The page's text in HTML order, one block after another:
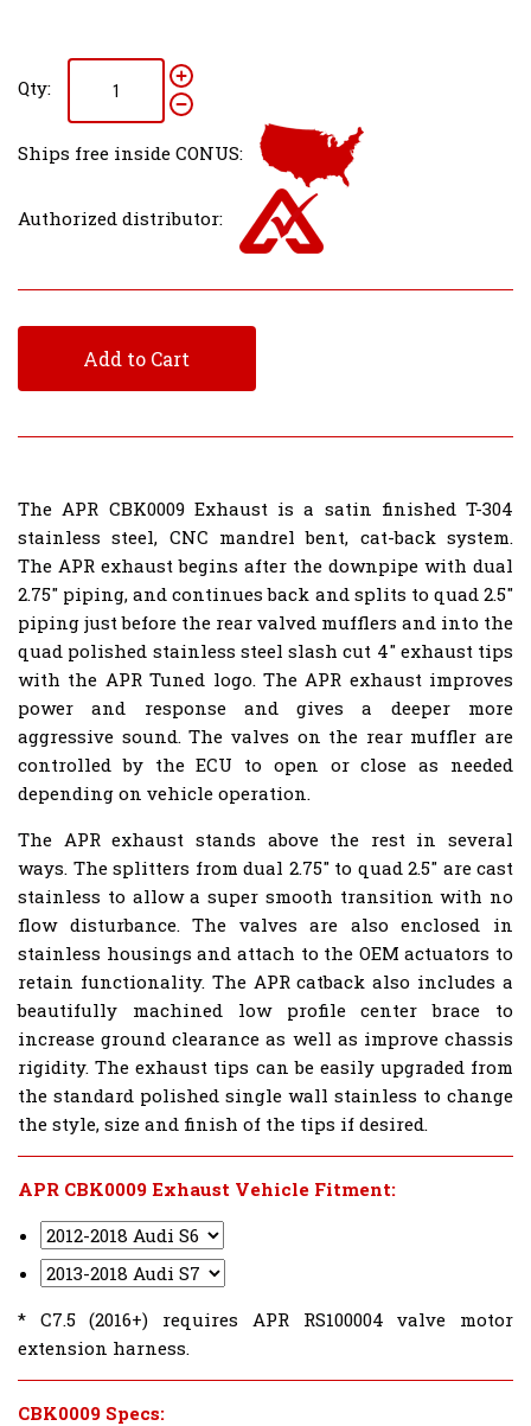
Qty:
Ships free inside CONUS:
Authorized distributor:
Add to Cart
The APR CBK0009 Exhaust is a satin finished T-304
stainless steel, CNC mandrel bent, cat-back system.
The APR exhaust begins after the downpipe with dual
2.75" piping, and continues back and splits to quad 2.5"
piping just before the rear valved mufflers and into the
quad polished stainless steel slash cut 4" exhaust tips
with the APR Tuned logo. The APR exhaust improves
power and response and gives a deeper more
aggressive sound. The valves on the rear muffler are
controlled by the ECU to open or close as needed
depending on vehicle operation.
The APR exhaust stands above the rest in several
ways. The splitters from dual 2.75" to quad 2.5" are cast
stainless to allow a super smooth transition with no
flow disturbance. The valves are also enclosed in
stainless housings and attach to the OEM actuators to
retain functionality. The APR catback also includes a
beautifully machined low profile center brace to
increase ground clearance as well as improve chassis
rigidity. The exhaust tips can be easily upgraded from
the standard polished single wall stainless to change
the style, size and finish of the tips if desired.
APR CBK0009 Exhaust Vehicle Fitment:
* C7.5 (2016+) requires APR RS100004 valve motor
extension harness.
CBK0009 Specs: